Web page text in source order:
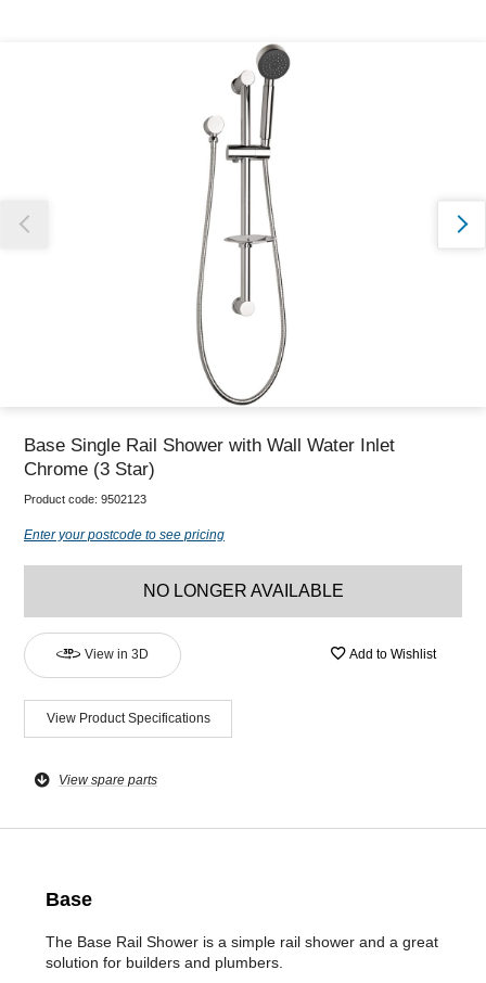
Thank you for reporting this missing image
Our team will work to update this soon
Base Single Rail Shower with Wall Water Inlet
Chrome (3 Star)
Product code: 9502123
Enter your postcode to see pricing
NO LONGER AVAILABLE
View in 3D Add to Wishlist
View Product Specifications
View spare parts
Base
The Base Rail Shower is a simple rail shower and a great
solution for builders and plumbers.